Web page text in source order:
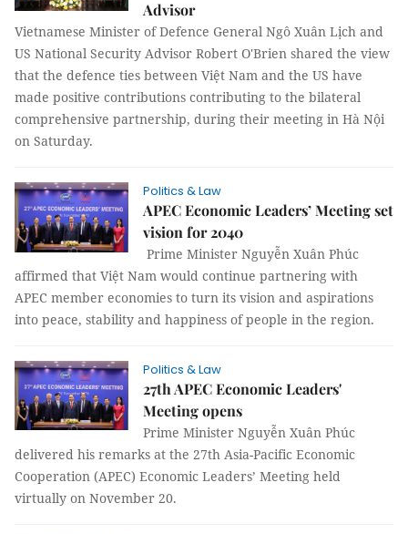
Advisor
Vietnamese Minister of Defence General Ngô Xuân Lịch and
US National Security Advisor Robert O'Brien shared the view
that the defence ties between Việt Nam and the US have
made positive contributions contributing to the bilateral
comprehensive partnership, during their meeting in Hà Nội
on Saturday.
Politics & Law
APEC Economic Leaders’ Meeting set
vision for 2040
Prime Minister Nguyễn Xuân Phúc
affirmed that Việt Nam would continue partnering with
APEC member economies to turn its vision and aspirations
into peace, stability and happiness of people in the region.
Politics & Law
27th APEC Economic Leaders'
Meeting opens
Prime Minister Nguyễn Xuân Phúc
delivered his remarks at the 27th Asia-Pacific Economic
Cooperation (APEC) Economic Leaders’ Meeting held
virtually on November 20.